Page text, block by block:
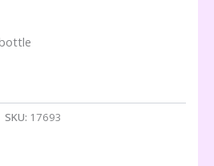
SKU: 17693